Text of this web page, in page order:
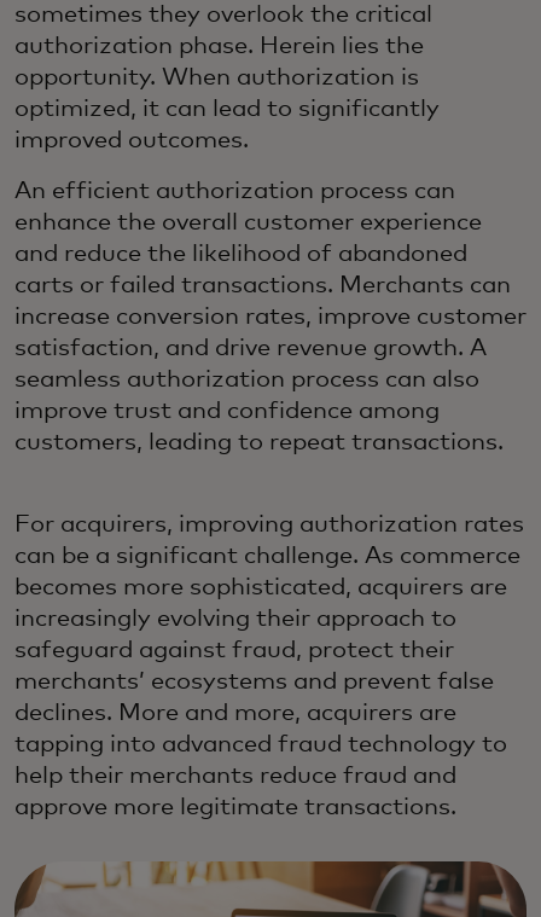
sometimes they overlook the critical
authorization phase. Herein lies the
opportunity. When authorization is
optimized, it can lead to significantly
improved outcomes.
An efficient authorization process can
enhance the overall customer experience
and reduce the likelihood of abandoned
carts or failed transactions. Merchants can
increase conversion rates, improve customer
satisfaction, and drive revenue growth. A
seamless authorization process can also
improve trust and confidence among
customers, leading to repeat transactions.
For acquirers, improving authorization rates
can be a significant challenge. As commerce
becomes more sophisticated, acquirers are
increasingly evolving their approach to
safeguard against fraud, protect their
merchants’ ecosystems and prevent false
declines. More and more, acquirers are
tapping into advanced fraud technology to
help their merchants reduce fraud and
approve more legitimate transactions.